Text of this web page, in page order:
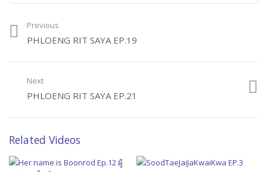
Previous
PHLOENG RIT SAYA EP.19
Next
PHLOENG RIT SAYA EP.21
Related Videos